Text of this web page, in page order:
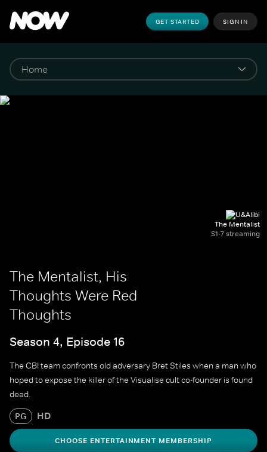
GET STARTED SIGN IN
The Mentalist
S1-7 streaming
The Mentalist, His
Thoughts Were Red
Thoughts
Season 4, Episode 16
The CBI team confronts old adversary Bret Stiles when a man who
hoped to expose the killer of the Visualise cult co-founder is found
dead.
PG HD
CHOOSE ENTERTAINMENT MEMBERSHIP